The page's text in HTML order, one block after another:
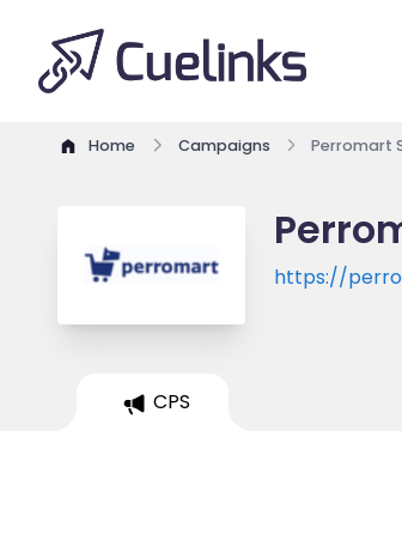
Home Campaigns Perromart
https://
CPS